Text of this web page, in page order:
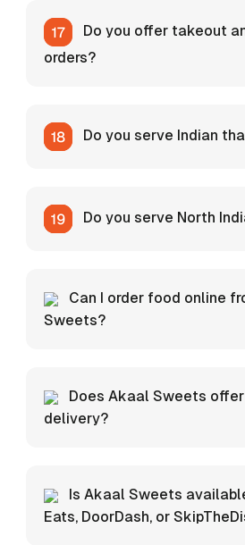
Do you offer takeout
orders?
Do you serve Indian
Do you serve North
Can I order food online
Sweets?
Does Akaal Sweets offer
delivery?
Is Akaal Sweets
Eats, DoorDash, or